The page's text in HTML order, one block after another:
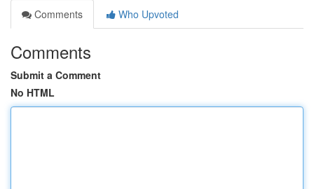
Comments
Who Upvoted
Comments
Submit a Comment
No HTML